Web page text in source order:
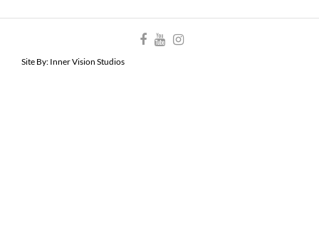
Site By: Inner Vision Studios